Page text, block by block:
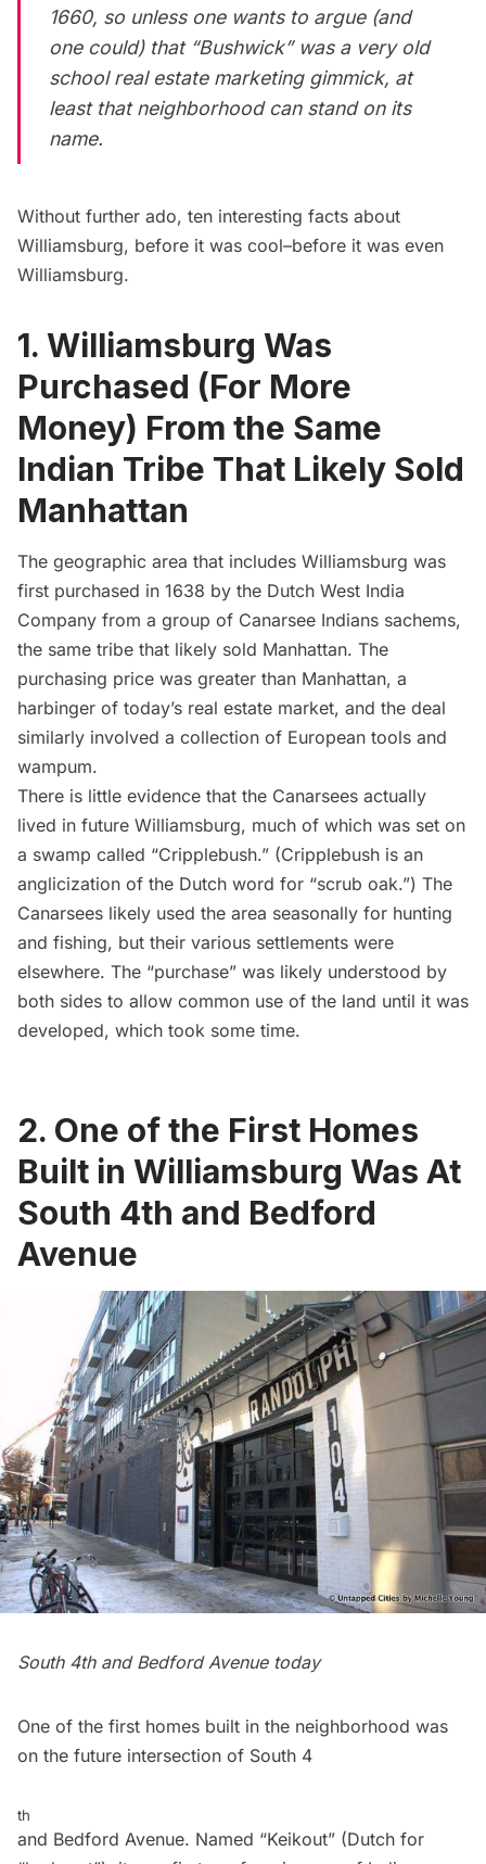
1660, so unless one wants to argue (and
one could) that “Bushwick” was a veryold
school real estate marketing gimmick, at
least that neighborhood can stand on its
name.
Without further ado, ten interesting facts about
Williamsburg, before it was cool–before it was even
Williamsburg.
1. Williamsburg Was
Purchased (For More
Money) From the Same
Indian Tribe That Likely Sold
Manhattan
The geographic area that includes Williamsburg was
first purchased in 1638 by the Dutch West India
Company from a group of Canarsee Indians sachems,
the same tribe that likely sold Manhattan. The
purchasing price was greater than Manhattan, a
harbinger of today’s real estate market, and the deal
similarly involved a collection of European tools and
wampum.
There is little evidence that the Canarsees actually
lived in future Williamsburg, much of which was set on
a swamp called “Cripplebush.” (Cripplebush is an
anglicization of the Dutch word for “scrub oak.”) The
Canarsees likely used the area seasonally for hunting
and fishing, but their various settlements were
elsewhere. The “purchase” was likely understood by
both sides to allow common use of the land until it was
developed, which took some time.
2. One of the First Homes
Built in Williamsburg Was At
South 4th and Bedford
Avenue
South 4th and Bedford Avenue today
One of the first homes built in the neighborhood was
on the future intersection of South 4
th
and Bedford Avenue. Named “Keikout” (Dutch for